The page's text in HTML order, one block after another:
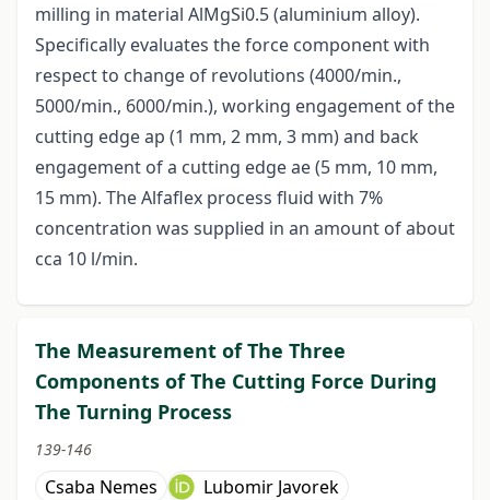
milling in material AlMgSi0.5 (aluminium alloy).
Specifically evaluates the force component with
respect to change of revolutions (4000/min.,
5000/min., 6000/min.), working engagement of the
cutting edge ap (1 mm, 2 mm, 3 mm) and back
engagement of a cutting edge ae (5 mm, 10 mm,
15 mm). The Alfaflex process fluid with 7%
concentration was supplied in an amount of about
cca 10 l/min.
The Measurement of The Three
Components of The Cutting Force During
The Turning Process
139-146
Csaba Nemes
Lubomir Javorek